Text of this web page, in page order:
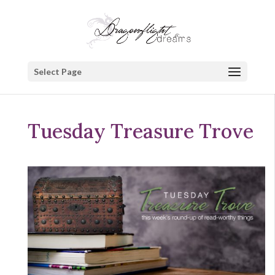
Select Page
Tuesday Treasure Trove